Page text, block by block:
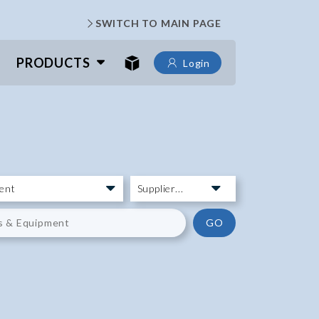
SWITCH TO MAIN PAGE
PRODUCTS Login
GO